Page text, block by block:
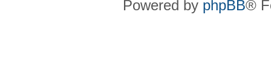
Powered by phpBB®